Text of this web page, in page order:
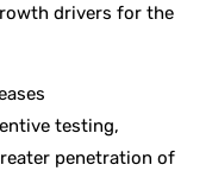
drivers for the
testing,
penetration of